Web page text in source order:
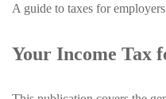
A guide to taxes for
Your Income Tax